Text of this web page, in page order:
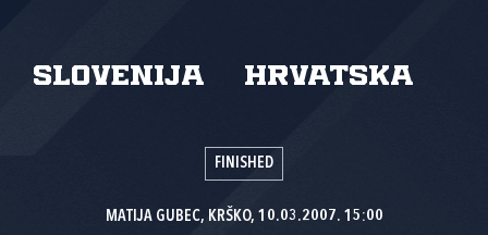
Slovenija Hrvatska
FINISHED
MATIJA GUBEC, KRŠKO, 10.03.2007. 15:00